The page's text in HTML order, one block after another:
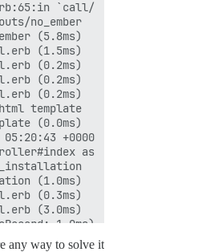
1.0ms)
any way to solve it?